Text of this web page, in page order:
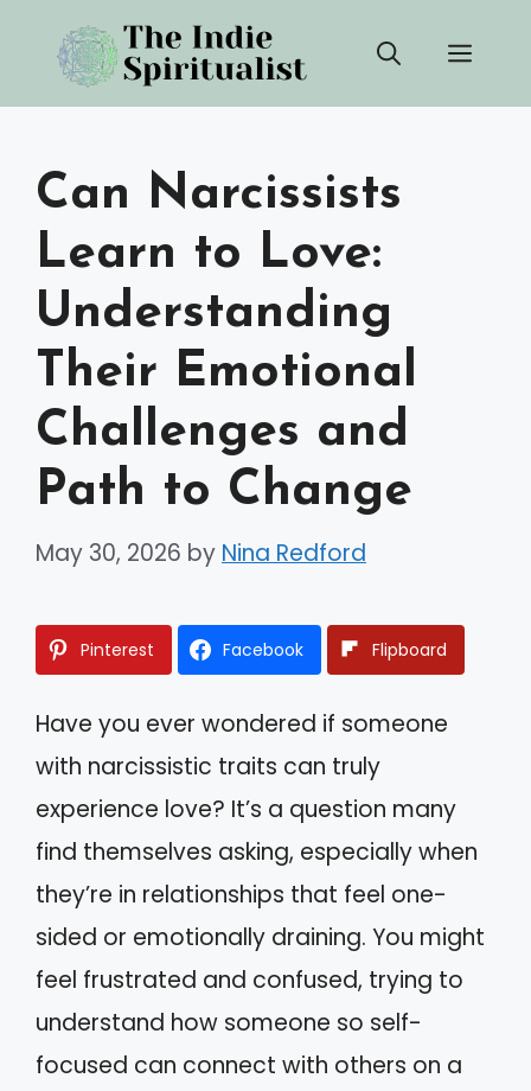
content
Can Narcissists
Learn to Love:
Understanding
Their Emotional
Challenges and
Path to Change
May 30, 2026 by Nina Redford
Pinterest Facebook Flipboard
Have you ever wondered if someone
with narcissistic traits can truly
experience love? It’s a question many
find themselves asking, especially when
they’re in relationships that feel one-
sided or emotionally draining. You might
feel frustrated and confused, trying to
understand how someone so self-
focused can connect with others on a